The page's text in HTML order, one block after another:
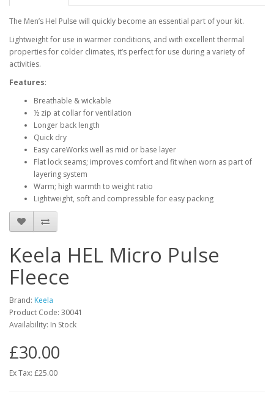
The Men’s Hel Pulse will quickly become an essential part of your kit.
Lightweight for use in warmer conditions, and with excellent thermal
properties for colder climates, it’s perfect for use during a variety of
activities.
Features:
Breathable & wickable
½ zip at collar for ventilation
Longer back length
Quick dry
Easy careWorks well as mid or base layer
Flat lock seams; improves comfort and fit when worn as part of
layering system
Warm; high warmth to weight ratio
Lightweight, soft and compressible for easy packing
Keela HEL Micro Pulse
Fleece
Brand: Keela
Product Code: 30041
Availability: In Stock
£30.00
Ex Tax: £25.00